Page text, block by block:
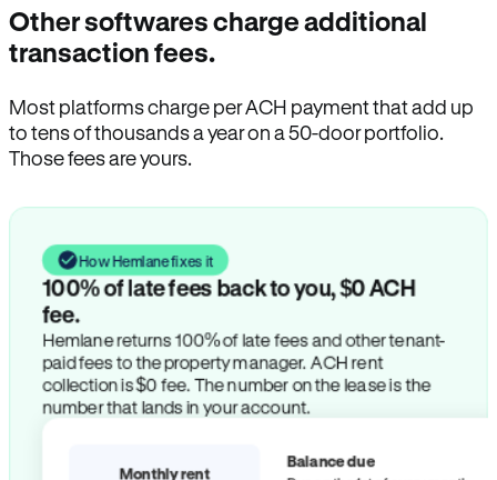
Other softwares charge additional
transaction fees.
Most platforms charge per ACH payment that add up
to tens of thousands a year on a 50-door portfolio.
Those fees are yours.
How Hemlane fixes it
100% of late fees back to you, $0 ACH
fee.
Hemlane returns 100% of late fees and other tenant-
paid fees to the property manager. ACH rent
collection is $0 fee. The number on the lease is the
number that lands in your account.
Monthly rent
Balance due